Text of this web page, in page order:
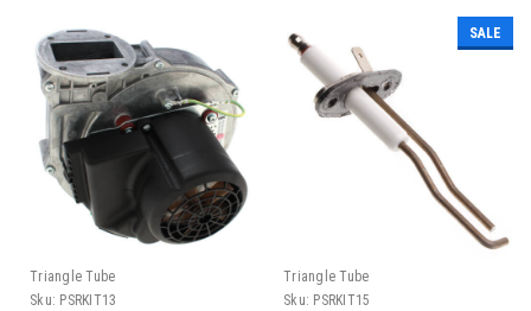
Triangle Tube
Sku: PSRKIT13
SALE
Triangle Tube
Sku: PSRKIT15